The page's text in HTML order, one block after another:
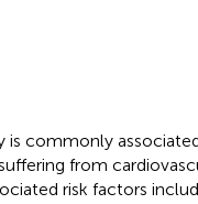
is commonly
from
risk factors